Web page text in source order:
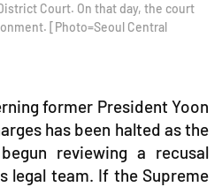
Court. On that day, the court
[Photo=Seoul Central
former President Yoon
has been halted as the
reviewing a recusal
legal team. If the Supreme